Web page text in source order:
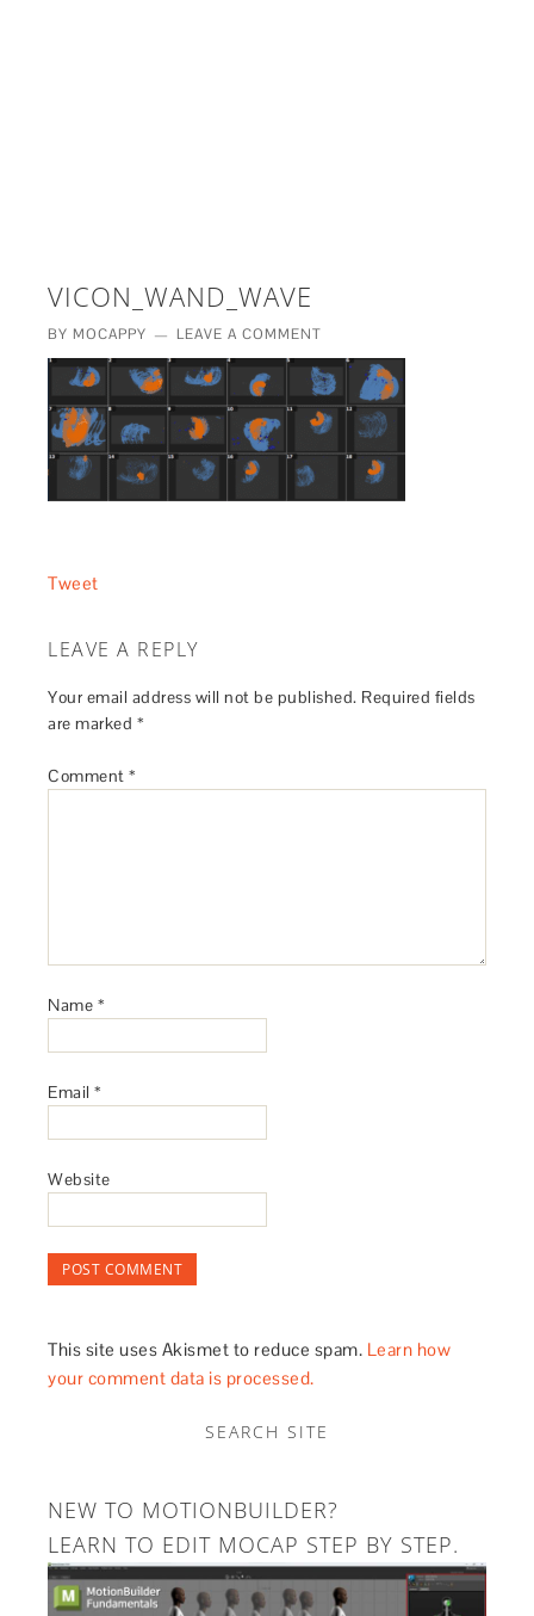
VICON_WAND_WAVE
BY MOCAPPY LEAVE A COMMENT
Tweet
LEAVE A REPLY
Your email address will not be published. Required fields
are marked *
Comment*
Name *
Email*
Website
This site uses Akismet to reduce spam. Learn how
your comment data is processed.
SEARCH SITE
NEW TO MOTIONBUILDER?
LEARN TO EDIT MOCAP STEP BY STEP.